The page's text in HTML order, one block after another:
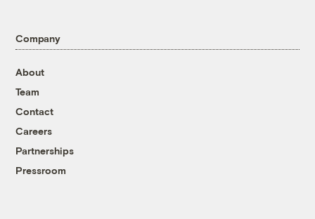
Company
About
Team
Contact
Careers
Partnerships
Pressroom